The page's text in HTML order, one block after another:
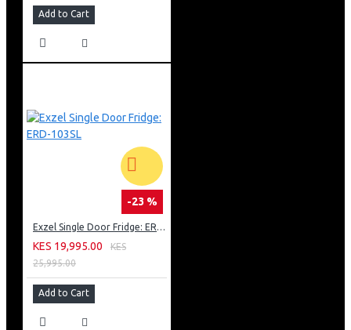
Add to Cart
-23 %
Exzel Single Door Fridge: ERD-103SL
KES 19,995.00
KES
25,995.00
Add to Cart